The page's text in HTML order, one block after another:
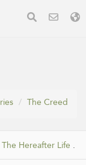
The Creed
The Hereafter Life .